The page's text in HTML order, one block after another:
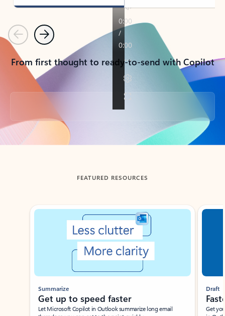
PreviousNext
From first thought to ready-to-send with Copilot
Back to tabs
FEATURED RESOURCES
Showing slide 1 of 3
Summarize
Get up to speed faster ​
Let Microsoft Copilot in Outlook summarize long email
Draft
Get